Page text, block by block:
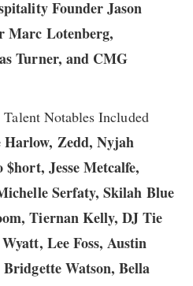
Founder Jason
Marc Lotenberg,
Turner, and CMG
Notables Included
​Zedd, Nyjah
Jesse Metcalfe,
Serfaty, Skilah Blue
Tiernan Kelly, DJ Tie
Lee Foss, Austin
Watson, Bella